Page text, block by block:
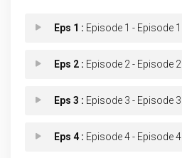
Eps 1 : Episode 1 - Episode 1
Eps 2 : Episode 2 - Episode 2
Eps 3 : Episode 3 - Episode 3
Eps 4 : Episode 4 - Episode 4